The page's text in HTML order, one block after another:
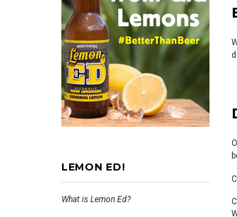
LEMON ED!
What is Lemon Ed?